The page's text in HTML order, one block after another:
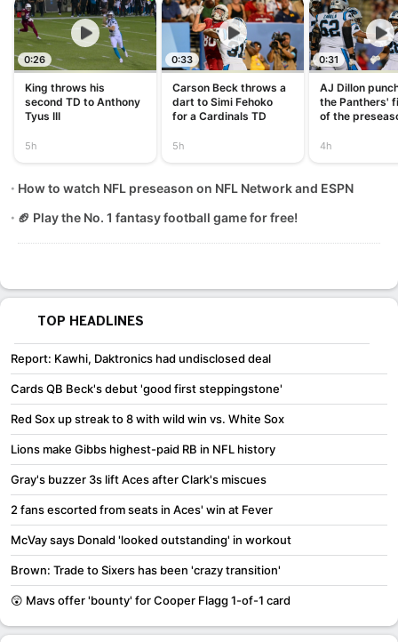
King throws his
second TD to Anthony
Tyus III
5h
0:26
Carson Beck throws a
dart to Simi Fehoko
for a Cardinals TD
5h
0:33
AJ Dillon
the Panthers'
of the
4h
0:31
How to watch NFL preseason on NFL Network and ESPN
🏈 Play the No. 1 fantasy football game for free!
TOP HEADLINES
Report: Kawhi, Daktronics had undisclosed deal
Cards QB Beck's debut 'good first steppingstone'
Red Sox up streak to 8 with wild win vs. White Sox
Lions make Gibbs highest-paid RB in NFL history
Gray's buzzer 3s lift Aces after Clark's miscues
2 fans escorted from seats in Aces' win at Fever
McVay says Donald 'looked outstanding' in workout
Brown: Trade to Sixers has been 'crazy transition'
😲 Mavs offer 'bounty' for Cooper Flagg 1-of-1 card